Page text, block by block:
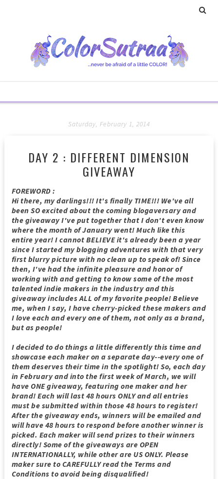
Saturday, February 1, 2014
DAY 2 : DIFFERENT DIMENSION
GIVEAWAY
FOREWORD :
Hi there, my darlings!!! It's finally TIME!!! We've all
been SO excited about the coming blogaversary and
the giveaway I've put together that I don't even know
where the month of January went! Much like this
entire year! I cannot BELIEVE it's already been a year
since I started my blogging adventures with that very
first blurry picture with no clean up to speak of! Since
then, I've had the infinite pleasure and honor of
working with and getting to know some of the most
talented indie makers in the industry and this
giveaway includes ALL of my favorite people! Believe
me, when I say, I have cherry-picked these makers and
I love each and every one of them, not only as a brand,
but as people!
I decided to do things a little differently this time and
showcase each maker on a separate day--every one of
them deserves their time in the spotlight! So, each day
in February and into the first week of March, we will
have ONE giveaway, featuring one maker and her
brand! Each will last 48 hours ONLY and all entries
must be submitted within those 48 hours to register!
After the giveaway ends, winners will be emailed and
will have 48 hours to respond before another winner is
picked. Each maker will send prizes to their winners
directly! Some of the giveaways are OPEN
INTERNATIONALLY, while other are US ONLY. Please
maker sure to CAREFULLY read the Terms and
Conditions to avoid being disqualified!